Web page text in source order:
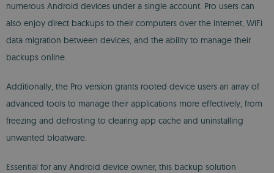
numerous Android devices under a single account. Pro users can
also enjoy direct backups to their computers over the internet, WiFi
data migration between devices, and the ability to manage their
backups online.
Additionally, the Pro version grants rooted device users an array of
advanced tools to manage their applications more effectively, from
freezing and defrosting to clearing app cache and uninstalling
unwanted bloatware.
Essential for any Android device owner, this backup solution